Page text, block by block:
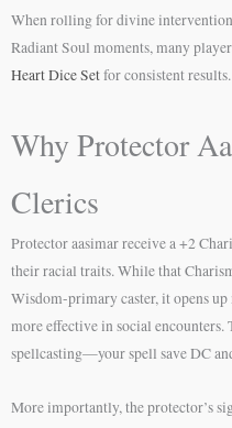
When rolling for divine
Radiant Soul moments, many
Heart Dice Setfor consistent results.
Why Protector
Clerics
Protector aasimar receive a +2
their racial traits. While that
Wisdom-primary caster, it opens
more effective in social
spellcasting—your spell save DC
More importantly, the protector’s